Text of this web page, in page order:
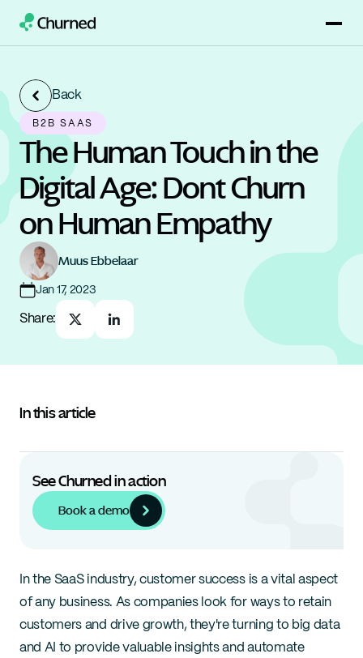
Back
B2B SAAS
The Human Touch in the
Digital Age: Dont Churn
on Human Empathy
Muus Ebbelaar
Jan 17, 2023
Share:
In the SaaS industry, customer success is a vital aspect
of any business. As companies look for ways to retain
customers and drive growth, they're turning to big data
and AI to provide valuable insights and automate
In this article
See Churned in action
Book a demo